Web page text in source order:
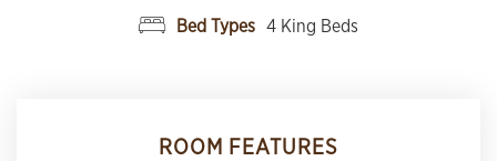
Bed Types 4 King Beds
ROOM FEATURES